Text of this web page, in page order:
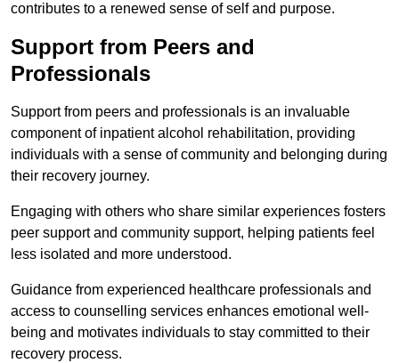
contributes to a renewed sense of self and purpose.
Support from Peers and
Professionals
Support from peers and professionals is an invaluable
component of inpatient alcohol rehabilitation, providing
individuals with a sense of community and belonging during
their recovery journey.
Engaging with others who share similar experiences fosters
peer support and community support, helping patients feel
less isolated and more understood.
Guidance from experienced healthcare professionals and
access to counselling services enhances emotional well-
being and motivates individuals to stay committed to their
recovery process.